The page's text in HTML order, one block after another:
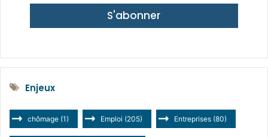
S'abonner
Enjeux
chômage (1) Emploi (205) Entreprises (80)